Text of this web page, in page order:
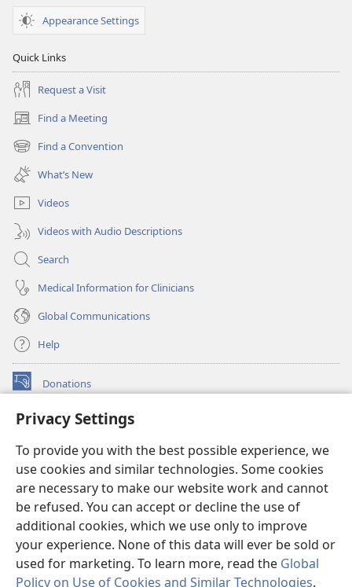
Privacy Settings
To provide you with the best possible experience, we
use cookies and similar technologies. Some cookies
are necessary to make our website work and cannot
be refused. You can accept or decline the use of
additional cookies, which we use only to improve
your experience. None of this data will ever be sold or
used for marketing. To learn more, read the Global
Policy on Use of Cookies and Similar Technologies.
Appearance Settings
Quick Links
Request a Visit
Find a Meeting
(opens
new
window)
Find a Convention
(opens
new
window)
What’s New
Videos
Videos with Audio Descriptions
Search
Medical Information for Clinicians
Global Communications
Help
Donations
(opens
window)Watchtower ONLINE LIBRARY™
new
window)JW Hub ®
(opens
new
window)
®
Watchtower Library